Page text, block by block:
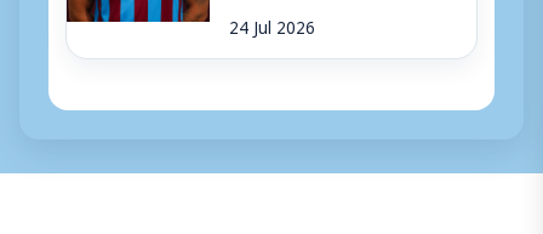
24 Jul 2026